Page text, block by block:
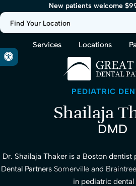
New patients welcome
Accessible Version
Services Locations
Find Your Location
PEDIATRIC
Shailaja
DMD
Dr. Shailaja Thaker is a Boston
Dental Partners Somervilleand Braintree
in pediatric dental